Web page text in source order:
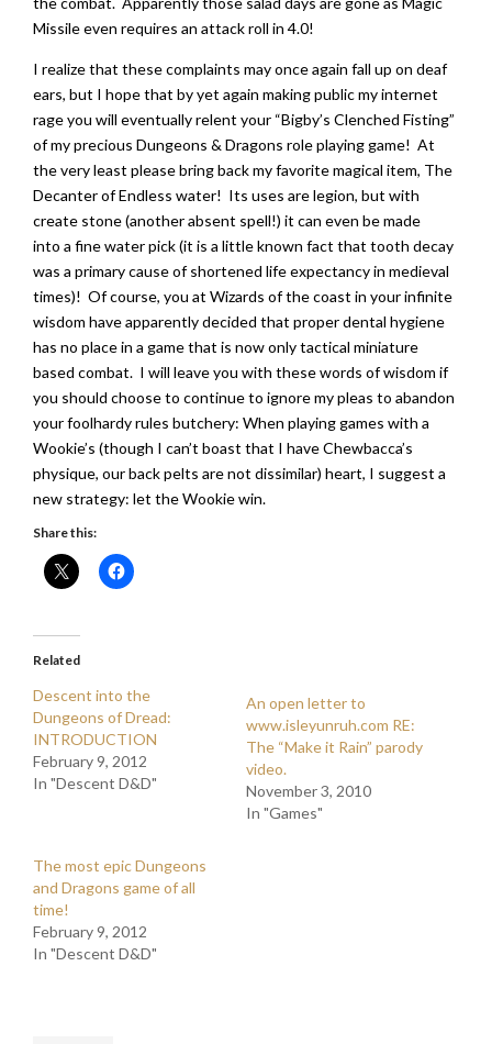
Missile even requires an attack roll in 4.0!
I realize that these complaints may once again fall up on deaf
ears, but I hope that by yet again making public my internet
rage you will eventually relent your “Bigby’s Clenched Fisting”
of my precious Dungeons & Dragons role playing game! At
the very least please bring back my favorite magical item, The
Decanter of Endless water! Its uses are legion, but with
create stone (another absent spell!) it can even be made
into a fine water pick (it is a little known fact that tooth decay
was a primary cause of shortened life expectancy in medieval
times)! Of course, you at Wizards of the coast in your infinite
wisdom have apparently decided that proper dental hygiene
has no place in a game that is now only tactical miniature
based combat. I will leave you with these words of wisdom if
you should choose to continue to ignore my pleas to abandon
your foolhardy rules butchery: When playing games with a
Wookie’s (though I can’t boast that I have Chewbacca’s
physique, our back pelts are not dissimilar) heart, I suggest a
new strategy: let the Wookie win.
Share this:
Related
Descent into the
Dungeons of Dread:
INTRODUCTION
February 9, 2012
In "Descent D&D"
An open letter to
www.isleyunruh.com RE:
The “Make it Rain” parody
video.
November 3, 2010
In "Games"
The most epic Dungeons
and Dragons game of all
time!
February 9, 2012
In "Descent D&D"